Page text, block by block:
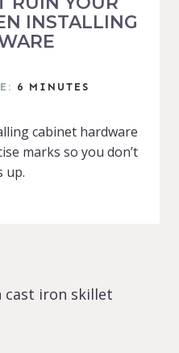
INSTALLING
6 MINUTES
cabinet hardware
marks so you don’t
up.